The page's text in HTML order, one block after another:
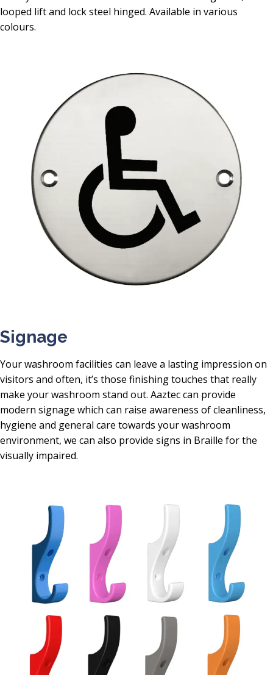
looped lift and lock steel hinged. Available in various
colours.
Signage
Your washroom facilities can leave a lasting impression on
visitors and often, it’s those finishing touches that really
make your washroom stand out. Aaztec can provide
modern signage which can raise awareness of cleanliness,
hygiene and general care towards your washroom
environment, we can also provide signs in Braille for the
visually impaired.